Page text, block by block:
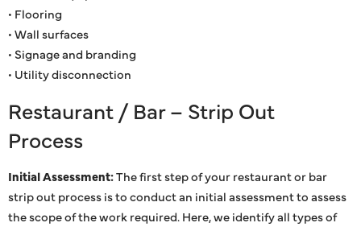
• Flooring
• Wall surfaces
• Signage and branding
• Utility disconnection
Restaurant / Bar – Strip Out
Process
Initial Assessment:The first step of your restaurant or bar
strip out process is to conduct an initial assessment to assess
the scope of the work required. Here, we identify all types of